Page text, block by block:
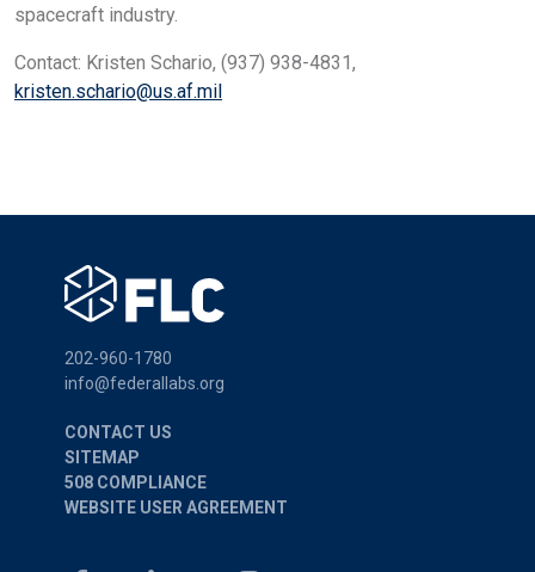
spacecraft industry.
Contact: Kristen Schario, (937) 938-4831,
kristen.schario@us.af.mil
202-960-1780
info@federallabs.org
CONTACT US
SITEMAP
508 COMPLIANCE
WEBSITE USER AGREEMENT